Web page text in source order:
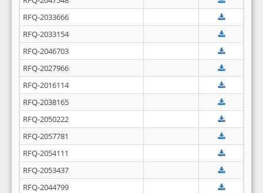
RFQ-2033666
RFQ-2033154
RFQ-2046703
RFQ-2027966
RFQ-2016114
RFQ-2038165
RFQ-2050222
RFQ-2057781
RFQ-2054111
RFQ-2053437
RFQ-2044799